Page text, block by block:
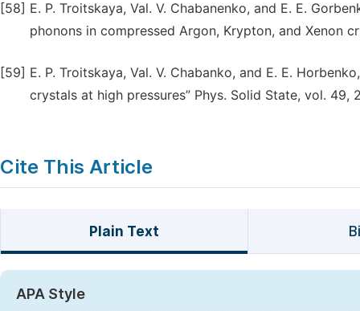
[58] Е. P. Troitskaya, Val. V. Chabanenko, and Е. Е.
phonons in compressed Argon, Krypton, and Xenon
[59] Е. P. Troitskaya, Val. V. Chabanko, and Е. Е.
crystals at high pressures” Phys. Solid State, vol. 49,
Cite This Article
Plain Text
APA Style